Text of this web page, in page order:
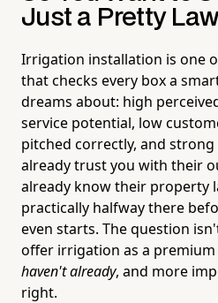
Just a Pretty
Irrigation installation is one
that checks every box a
dreams about: high
service potential, low
pitched correctly, and
already trust you with their
already know their property
practically halfway there
even starts. The question
offer irrigation as a
haven't already, and more
right.